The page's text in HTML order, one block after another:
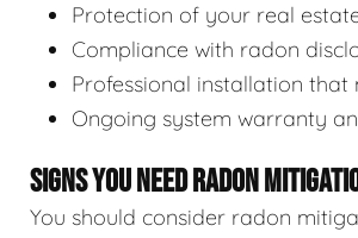
Protection of your real
Compliance with radon
Professional installation
Ongoing system warranty
SIGNS YOU NEED RADON
You should consider radon